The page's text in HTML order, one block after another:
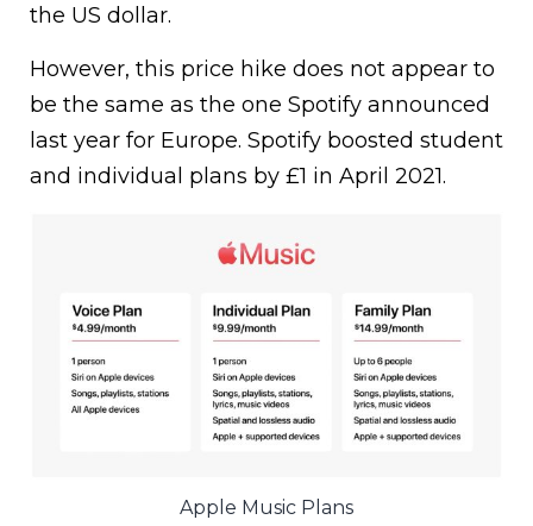
the US dollar.
However, this price hike does not appear to
be the same as the one Spotify announced
last year for Europe. Spotify boosted student
and individual plans by £1 in April 2021.
Apple Music Plans